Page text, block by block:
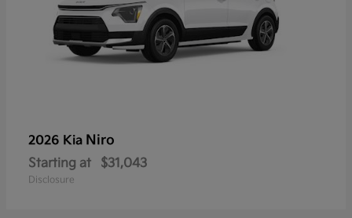
2026 Kia Niro
Starting at $31,043
Disclosure